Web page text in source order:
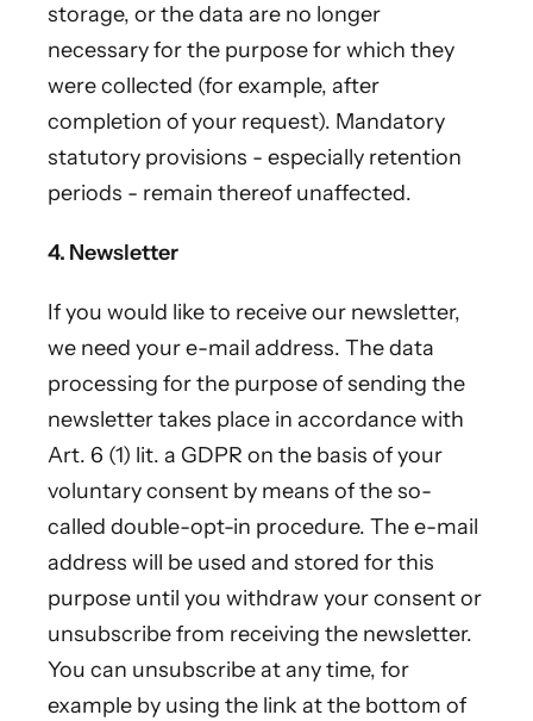
storage, or the data are no longer
necessary for the purpose for which they
were collected (for example, after
completion of your request). Mandatory
statutory provisions - especially retention
periods - remain thereof unaffected.
4. Newsletter
If you would like to receive our newsletter,
we need your e-mail address. The data
processing for the purpose of sending the
newsletter takes place in accordance with
Art. 6 (1) lit. a GDPR on the basis of your
voluntary consent by means of the so-
called double-opt-in procedure. The e-mail
address will be used and stored for this
purpose until you withdraw your consent or
unsubscribe from receiving the newsletter.
You can unsubscribe at any time, for
example by using the link at the bottom of